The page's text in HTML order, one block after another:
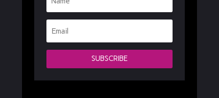
SUBSCRIBE